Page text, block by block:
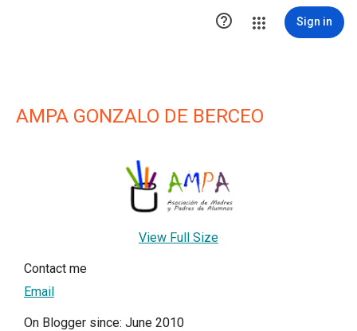
 Sign in
AMPA GONZALO DE BERCEO
View Full Size
Contact me
Email
On Blogger since: June 2010